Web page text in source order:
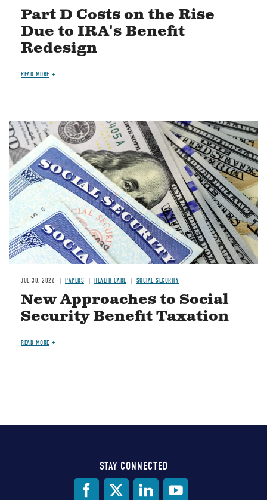
Part D Costs on the Rise
Due to IRA's Benefit
Redesign
READ MORE
Image
JUL 30, 2026 PAPERS HEALTH CARE SOCIAL SECURITY
New Approaches to Social
Security Benefit Taxation
READ MORE
STAY CONNECTED